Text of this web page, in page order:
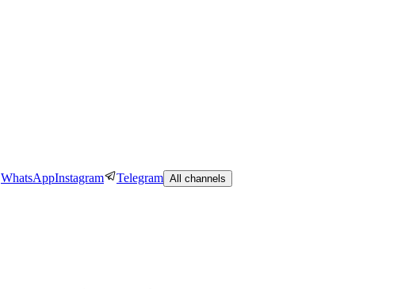
WhatsAppInstagram Telegram All channels